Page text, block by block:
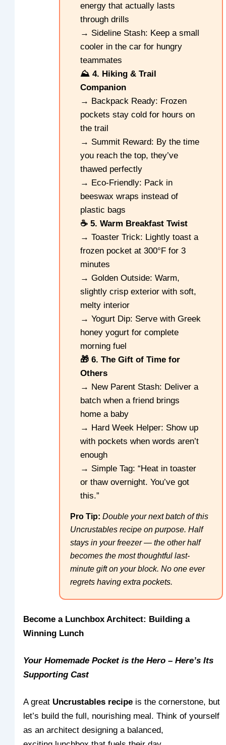
energy that actually lasts
through drills
→ Sideline Stash: Keep a small
cooler in the car for hungry
teammates
⛰️ 4. Hiking & Trail
Companion
→ Backpack Ready: Frozen
pockets stay cold for hours on
the trail
→ Summit Reward: By the time
you reach the top, they’ve
thawed perfectly
→ Eco-Friendly: Pack in
beeswax wraps instead of
plastic bags
☕ 5. Warm Breakfast Twist
→ Toaster Trick: Lightly toast a
frozen pocket at 300°F for 3
minutes
→ Golden Outside: Warm,
slightly crisp exterior with soft,
melty interior
→ Yogurt Dip: Serve with Greek
honey yogurt for complete
morning fuel
🎁 6. The Gift of Time for
Others
→ New Parent Stash: Deliver a
batch when a friend brings
home a baby
→ Hard Week Helper: Show up
with pockets when words aren’t
enough
→ Simple Tag: “Heat in toaster
or thaw overnight. You’ve got
this.”
Pro Tip:Double your next batch of this
Uncrustables recipe on purpose. Half
stays in your freezer — the other half
becomes the most thoughtful last-
minute gift on your block. No one ever
regrets having extra pockets.
Become a Lunchbox Architect: Building a
Winning Lunch
Your Homemade Pocket is the Hero – Here’s Its
Supporting Cast
A great Uncrustables recipe is the cornerstone, but
let’s build the full, nourishing meal. Think of yourself
as an architect designing a balanced,